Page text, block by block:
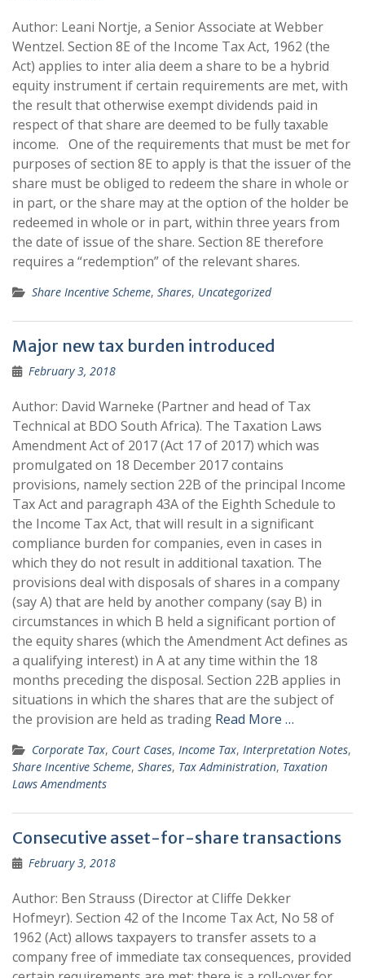
Author: Leani Nortje, a Senior Associate at Webber
Wentzel. Section 8E of the Income Tax Act, 1962 (the
Act) applies to inter alia deem a share to be a hybrid
equity instrument if certain requirements are met, with
the result that otherwise exempt dividends paid in
respect of that share are deemed to be fully taxable
income. One of the requirements that must be met for
purposes of section 8E to apply is that the issuer of the
share must be obliged to redeem the share in whole or
in part, or the share may at the option of the holder be
redeemed in whole or in part, within three years from
the date of issue of the share. Section 8E therefore
requires a “redemption” of the relevant shares.
Share Incentive Scheme, Shares, Uncategorized
Major new tax burden introduced
February 3, 2018
Author: David Warneke (Partner and head of Tax
Technical at BDO South Africa). The Taxation Laws
Amendment Act of 2017 (Act 17 of 2017) which was
promulgated on 18 December 2017 contains
provisions, namely section 22B of the principal Income
Tax Act and paragraph 43A of the Eighth Schedule to
the Income Tax Act, that will result in a significant
compliance burden for companies, even in cases in
which they do not result in additional taxation. The
provisions deal with disposals of shares in a company
(say A) that are held by another company (say B) in
circumstances in which B held a significant portion of
the equity shares (which the Amendment Act defines as
a qualifying interest) in A at any time within the 18
months preceding the disposal. Section 22B applies in
situations in which the shares that are the subject of
the provision are held as trading Read More …
Corporate Tax, Court Cases, Income Tax, Interpretation Notes,
Share Incentive Scheme, Shares, Tax Administration, Taxation
Laws Amendments
Consecutive asset-for-share transactions
February 3, 2018
Author: Ben Strauss (Director at Cliffe Dekker
Hofmeyr). Section 42 of the Income Tax Act, No 58 of
1962 (Act) allows taxpayers to transfer assets to a
company free of immediate tax consequences, provided